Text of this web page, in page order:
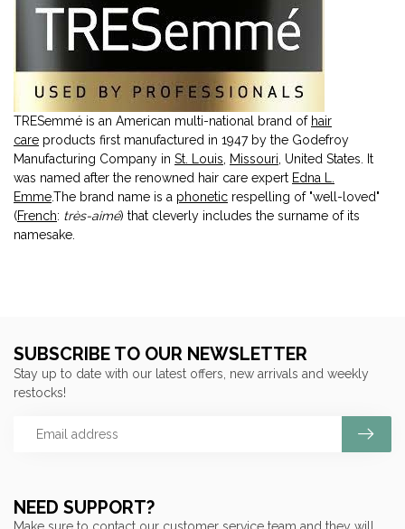
TRESemmé is an American multi-national brand of hair
care products first manufactured in 1947 by the Godefroy
Manufacturing Company in St. Louis Missouri , United States. It
was named after the renowned hair care expert Edna L.
Emme.The brand name is a phonetic respelling of "well-loved"
(French: très-aimé) that cleverly includes the surname of its
namesake.
NEED SUPPORT?
SUBSCRIBE TO OUR NEWSLETTER
Stay up to date with our latest offers, new arrivals and weekly
restocks!